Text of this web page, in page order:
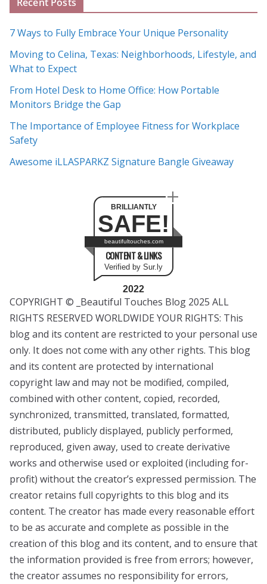
h
i
v
e
s
7 Ways to Fully Embrace Your Unique Personality
Moving to Celina, Texas: Neighborhoods, Lifestyle, and
What to Expect
From Hotel Desk to Home Office: How Portable
Monitors Bridge the Gap
The Importance of Employee Fitness for Workplace
Safety
Awesome iLLASPARKZ Signature Bangle Giveaway
BRILLIANTLY
SAFE!
beautifultouches.com
CONTENT & LINKS
Verified by Sur.ly
2022
COPYRIGHT © _Beautiful Touches Blog 2025 ALL
RIGHTS RESERVED WORLDWIDE YOUR RIGHTS: This
blog and its content are restricted to your personal use
only. It does not come with any other rights. This blog
and its content are protected by international
copyright law and may not be modified, compiled,
combined with other content, copied, recorded,
synchronized, transmitted, translated, formatted,
distributed, publicly displayed, publicly performed,
reproduced, given away, used to create derivative
works and otherwise used or exploited (including for-
profit) without the creator’s expressed permission. The
creator retains full copyrights to this blog and its
content. The creator has made every reasonable effort
to be as accurate and complete as possible in the
creation of this blog and its content, and to ensure that
the information provided is free from errors; however,
the creator assumes no responsibility for errors,